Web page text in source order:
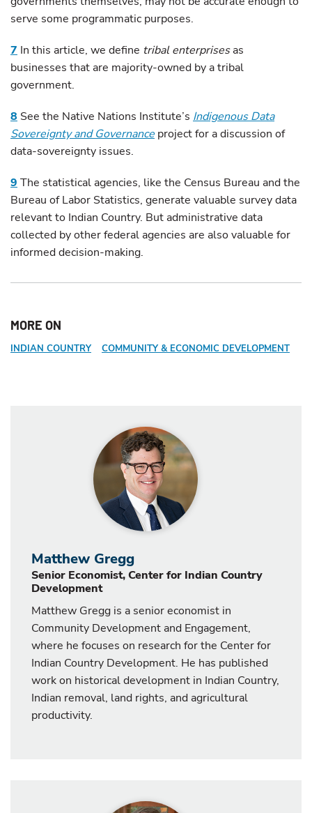
serve some programmatic purposes.
7 In this article, we define tribal enterprisesas
businesses that are majority-owned by a tribal
government.
8 See the Native Nations Institute’s Indigenous Data
Sovereignty and Governance project for a discussion of
data-sovereignty issues.
9 The statistical agencies, like the Census Bureau and the
Bureau of Labor Statistics, generate valuable survey data
relevant to Indian Country. But administrative data
collected by other federal agencies are also valuable for
informed decision-making.
MORE ON
INDIAN COUNTRY COMMUNITY & ECONOMIC DEVELOPMENT
Matthew Gregg
Senior Economist, Center for Indian Country
Development
Matthew Gregg is a senior economist in
Community Development and Engagement,
where he focuses on research for the Center for
Indian Country Development. He has published
work on historical development in Indian Country,
Indian removal, land rights, and agricultural
productivity.